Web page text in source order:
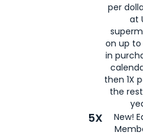
per
at
on up to
in
then 1X
the
5X
New!